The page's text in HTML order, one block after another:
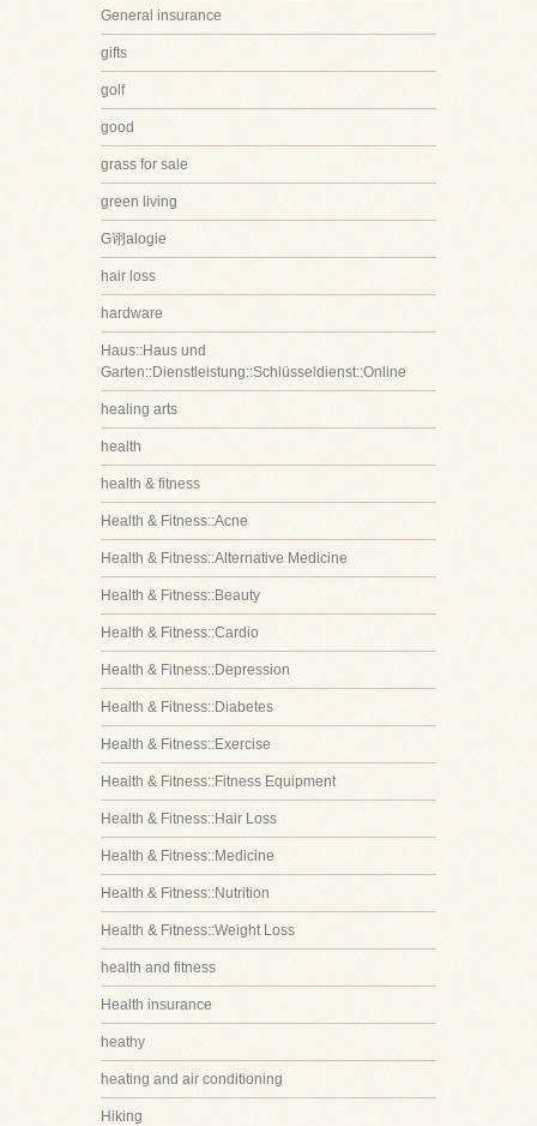
General insurance
gifts
golf
good
grass for sale
green living
G诩alogie
hair loss
hardware
Haus::Haus und
Garten::Dienstleistung::Schlüsseldienst::Online
healing arts
health
health & fitness
Health & Fitness::Acne
Health & Fitness::Alternative Medicine
Health & Fitness::Beauty
Health & Fitness::Cardio
Health & Fitness::Depression
Health & Fitness::Diabetes
Health & Fitness::Exercise
Health & Fitness::Fitness Equipment
Health & Fitness::Hair Loss
Health & Fitness::Medicine
Health & Fitness::Nutrition
Health & Fitness::Weight Loss
health and fitness
Health insurance
heathy
heating and air conditioning
Hiking